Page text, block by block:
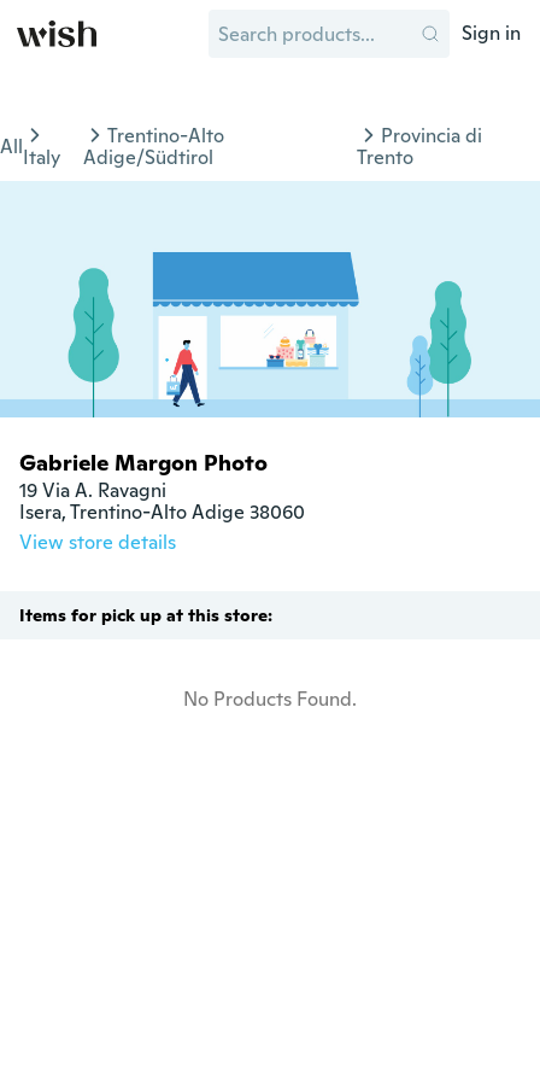
Sign in
AllItaly
Trentino-Alto
Adige/Südtirol
Provincia di
Trento
Gabriele Margon Photo
19 Via A. Ravagni
Isera, Trentino-Alto Adige 38060
View store details
Items for pick up at this store:
No Products Found.